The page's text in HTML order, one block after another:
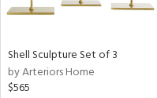
Shell Sculpture Set of 3
by Arteriors Home
$565